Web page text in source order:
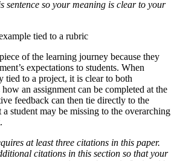
sentence so your meaning is clear to your
tied to a rubric
of the learning journey because they
expectations to students. When
tied to a project, it is clear to both
an assignment can be completed at the
feedback can then tie directly to the
student may be missing to the overarching
at least three citations in this paper.
citations in this section so that your